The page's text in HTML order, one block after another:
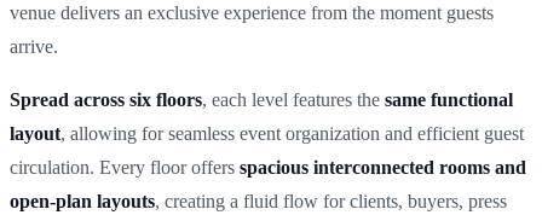
venue delivers an exclusive experience from the moment guests
arrive.
Spread across six floors, each level features the same functional
layout, allowing for seamless event organization and efficient guest
circulation. Every floor offers spacious interconnected rooms and
open-plan layouts, creating a fluid flow for clients, buyers, press